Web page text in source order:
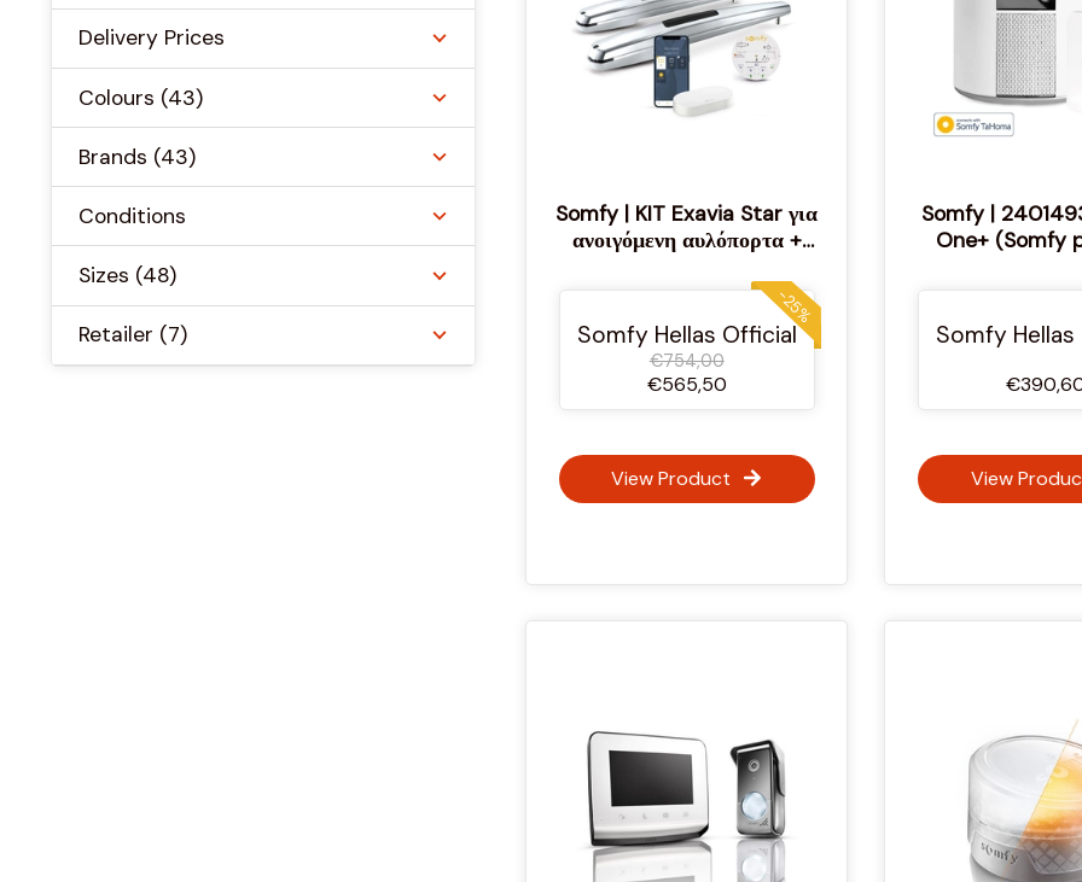
Delivery Prices
Colours (43)
Brands (43)
Conditions
Sizes (48)
Retailer (7)
Somfy | KIT Exavia Star για
ανοιγόμενη αυλόπορτα +
από το κινητό
Somfy Hellas Official
€754,00
€565,50
-25%
View Product
Somfy |
One+ (Somfy
Somfy
View